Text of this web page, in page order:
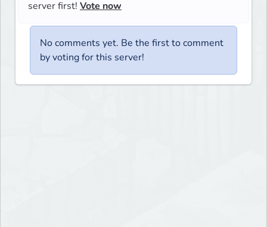
server first! Vote now
No comments yet. Be the first to comment
by voting for this server!